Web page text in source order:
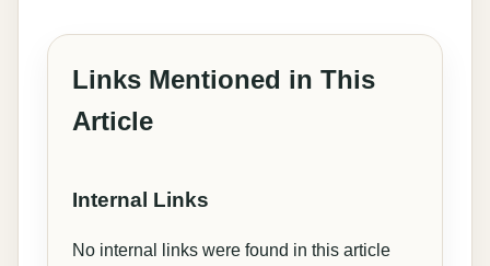
Links Mentioned in This
Article
Internal Links
No internal links were found in this article